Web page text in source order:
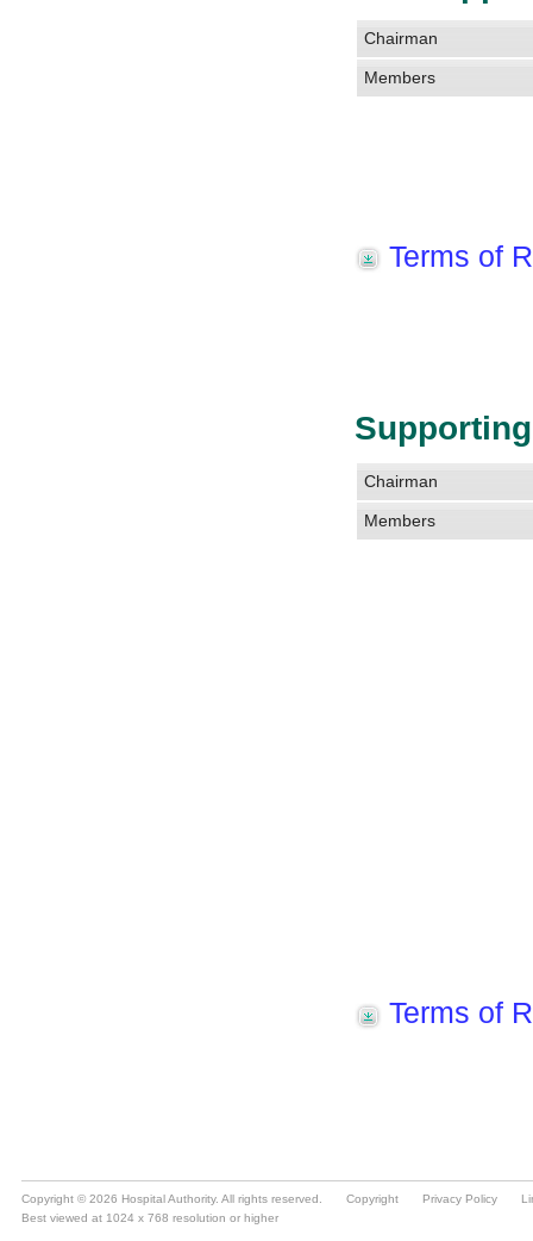
Copyright © 2026 Hospital Authority. All rights reserved. Copyright Privacy Policy
Best viewed at 1024 x 768 resolution or higher